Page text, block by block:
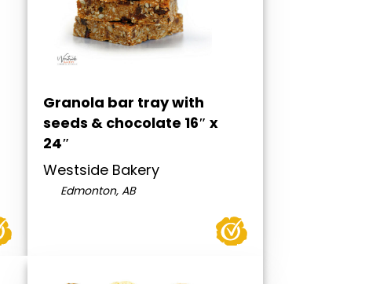
Granola bar tray with
seeds & chocolate 16″ x
24″
Westside Bakery
Edmonton, AB